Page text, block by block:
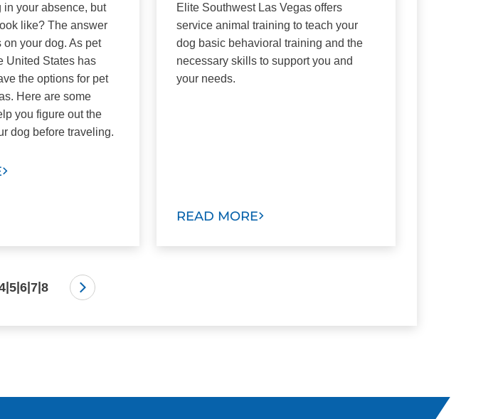
in your absence, but
like? The answer
on your dog. As pet
United States has
the options for pet
Here are some
you figure out the
dog before traveling.
Elite Southwest Las Vegas offers
service animal training to teach your
dog basic behavioral training and the
necessary skills to support you and
your needs.
READ MORE
| 5| 6| 7| 8